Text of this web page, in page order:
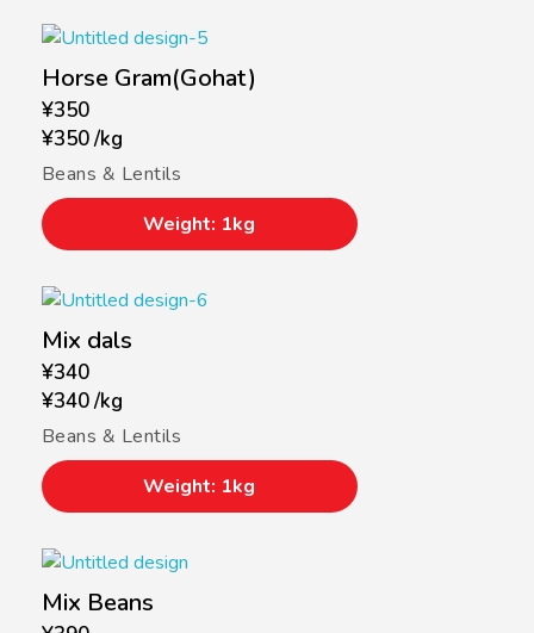
Horse Gram(Gohat)
¥350
¥350/kg
Beans & Lentils
Weight: 1kg
Mix dals
¥340
¥340/kg
Beans & Lentils
Weight: 1kg
Mix Beans